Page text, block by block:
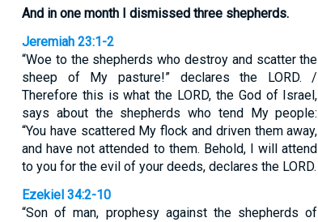
And in one month I dismissed three shepherds.
Jeremiah 23:1-2
“Woe to the shepherds who destroy and scatter the
sheep of My pasture!” declares the LORD. /
Therefore this is what the LORD, the God of Israel,
says about the shepherds who tend My people:
“You have scattered My flock and driven them away,
and have not attended to them. Behold, I will attend
to you for the evil of your deeds, declares the LORD.
Ezekiel 34:2-10
“Son of man, prophesy against the shepherds of